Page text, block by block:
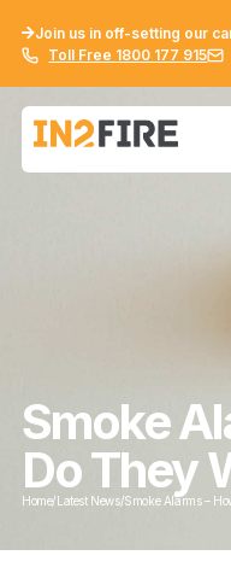
Join us in off-setting our
Toll Free 1800 177 915
Smoke
Do They
Home/Latest News/Smoke Alarms –